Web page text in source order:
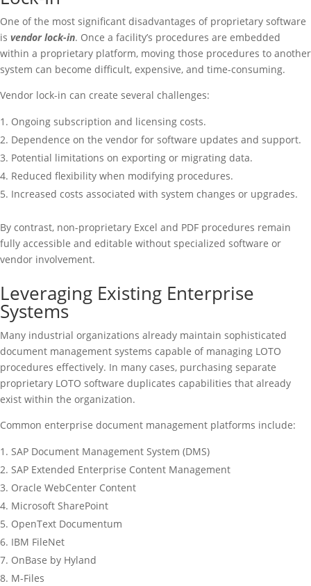
One of the most significant disadvantages of proprietary software
is vendor lock-in. Once a facility’s procedures are embedded
within a proprietary platform, moving those procedures to another
system can become difficult, expensive, and time-consuming.
Vendor lock-in can create several challenges:
Ongoing subscription and licensing costs.
Dependence on the vendor for software updates and support.
Potential limitations on exporting or migrating data.
Reduced flexibility when modifying procedures.
Increased costs associated with system changes or upgrades.
By contrast, non-proprietary Excel and PDF procedures remain
fully accessible and editable without specialized software or
vendor involvement.
Leveraging Existing Enterprise
Systems
Many industrial organizations already maintain sophisticated
document management systems capable of managing LOTO
procedures effectively. In many cases, purchasing separate
proprietary LOTO software duplicates capabilities that already
exist within the organization.
Common enterprise document management platforms include:
SAP Document Management System (DMS)
SAP Extended Enterprise Content Management
Oracle WebCenter Content
Microsoft SharePoint
OpenText Documentum
IBM FileNet
OnBase by Hyland
M-Files